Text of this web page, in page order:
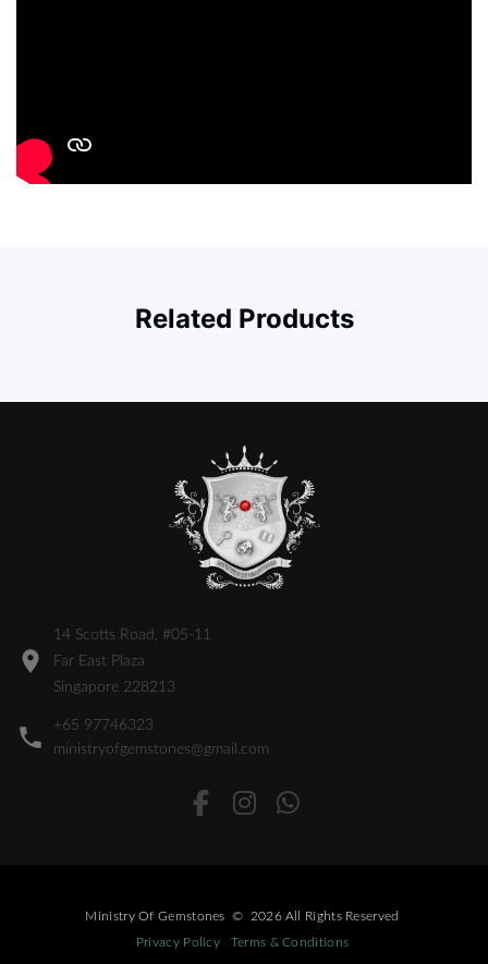
Related Products
14 Scotts Road, #05-11
Far East Plaza
Singapore 228213
+65 97746323
ministryofgemstones@gmail.com
Ministry Of Gemstones © 2026 All Rights Reserved
Privacy Policy
Terms & Conditions